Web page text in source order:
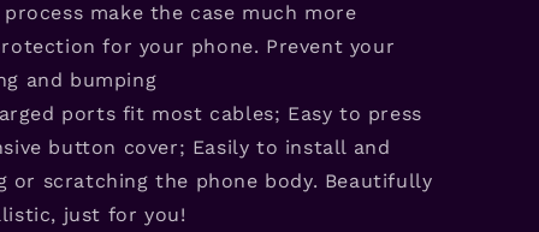
make the case much more
for your phone. Prevent your
and bumping
ports fit most cables; Easy to press
button cover; Easily to install and
or scratching the phone body. Beautifully
just for you!